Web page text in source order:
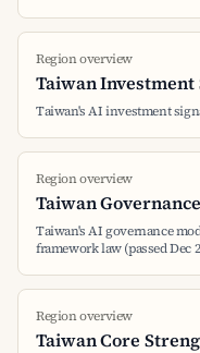
Region overview
Taiwan Investment
Taiwan's AI investment
Region overview
Taiwan
Taiwan's AI governance
framework law (passed Dec
Region overview
Taiwan Core